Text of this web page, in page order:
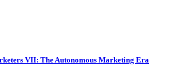
VII: The Autonomous Marketing Era